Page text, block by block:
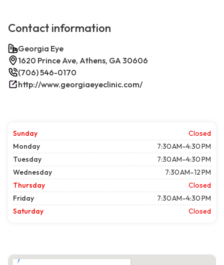
Contact information
Georgia Eye
1620 Prince Ave, Athens, GA 30606
(706) 546-0170
http://www.georgiaeyeclinic.com/
Sunday
Closed
Monday
7:30 AM–4:30 PM
Tuesday
7:30 AM–4:30 PM
Wednesday
7:30 AM–12 PM
Thursday
Closed
Friday
7:30 AM–4:30 PM
Saturday
Closed